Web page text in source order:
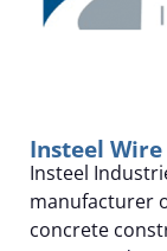
Insteel
Insteel
manufacturer
concrete